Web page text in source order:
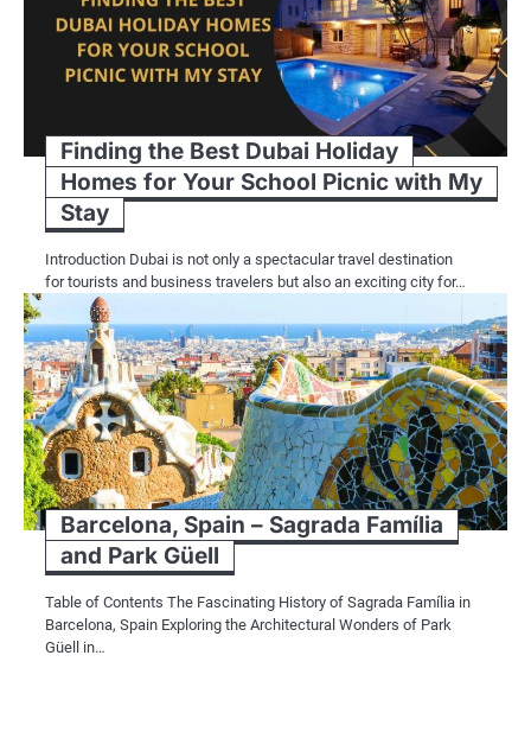
Finding the Best Dubai Holiday
Homes for Your School Picnic with My
Stay
Introduction Dubai is not only a spectacular travel destination
for tourists and business travelers but also an exciting city for…
Barcelona, Spain – Sagrada Família
and Park Güell
Table of Contents The Fascinating History of Sagrada Família in
Barcelona, Spain Exploring the Architectural Wonders of Park
Güell in…